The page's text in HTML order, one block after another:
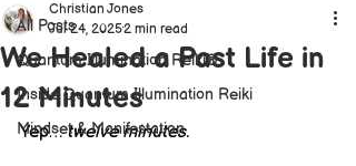
All Posts
Quantum Illumination Reiki®
Inside Quantum Illumination Reiki
Mindset & Manifestation
We Healed a Past Life in
12 Minutes
Christian Jones
Jul 24, 20252 min read
Yep… twelve minutes.